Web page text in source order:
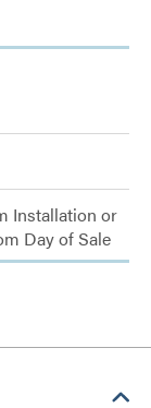
Installation or
Day of Sale